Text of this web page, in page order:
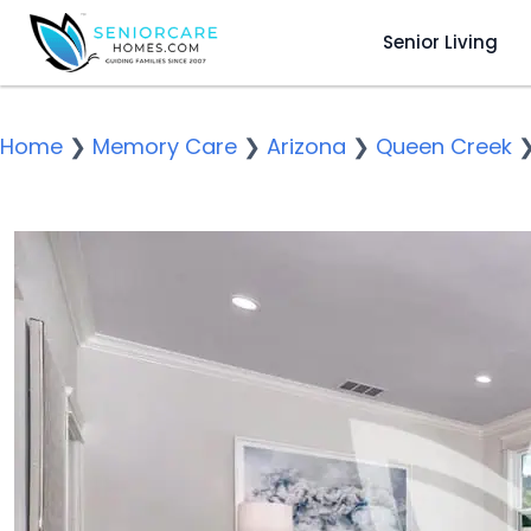
Senior Living
Home ❯ Memory Care ❯ Arizona ❯ Queen Creek